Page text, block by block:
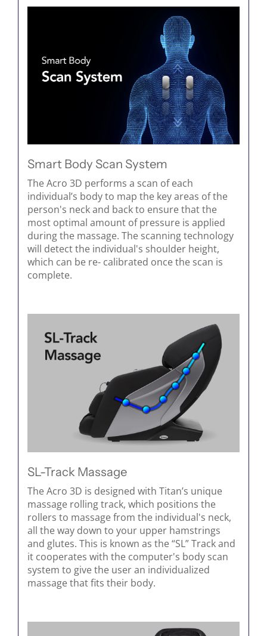
Smart Body Scan System
The Acro 3D performs a scan of each
individual’s body to map the key areas of the
person's neck and back to ensure that the
most optimal amount of pressure is applied
during the massage. The scanning technology
will detect the individual's shoulder height,
which can be re- calibrated once the scan is
complete.
SL-Track Massage
The Acro 3D is designed with Titan’s unique
massage rolling track, which positions the
rollers to massage from the individual's neck,
all the way down to your upper hamstrings
and glutes. This is known as the “SL” Track and
it cooperates with the computer's body scan
system to give the user an individualized
massage that fits their body.